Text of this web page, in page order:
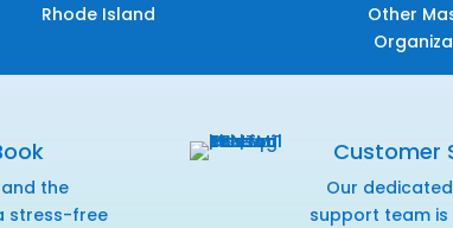
Rhode Island
Other
the
stress-free
Customer
Our
support team